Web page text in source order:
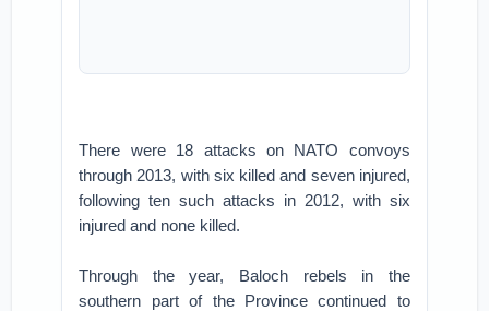
There were 18 attacks on NATO convoys
through 2013, with six killed and seven injured,
following ten such attacks in 2012, with six
injured and none killed.
Through the year, Baloch rebels in the
southern part of the Province continued to